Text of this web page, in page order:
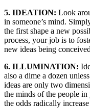
5. IDEATION: Look
in someone’s mind.
the first shape a new
process, your job is to
new ideas being
6. ILLUMINATION:
also a dime a dozen
ideas are only two
the minds of the people in
the odds radically